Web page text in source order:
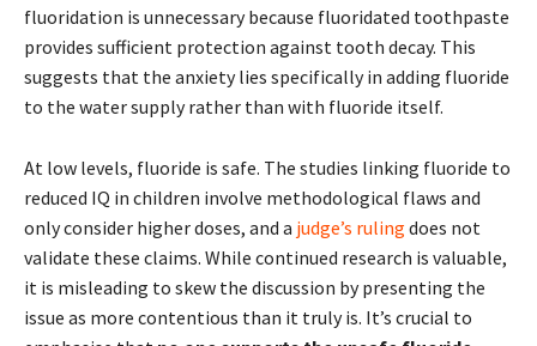
fluoridation is unnecessary because fluoridated toothpaste
provides sufficient protection against tooth decay. This
suggests that the anxiety lies specifically in adding fluoride
to the water supply rather than with fluoride itself.
At low levels, fluoride is safe. The studies linking fluoride to
reduced IQ in children involve methodological flaws and
only consider higher doses, and a judge’s ruling does not
validate these claims. While continued research is valuable,
it is misleading to skew the discussion by presenting the
issue as more contentious than it truly is. It’s crucial to